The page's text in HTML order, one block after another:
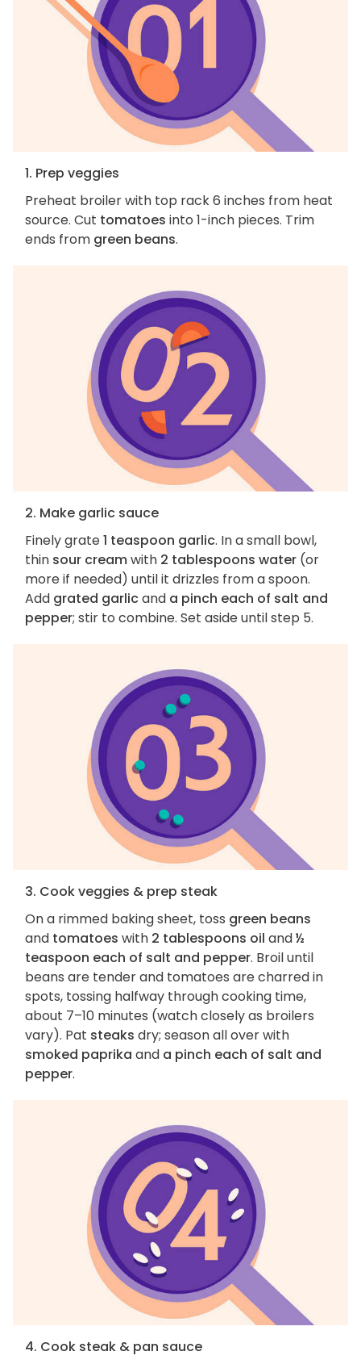
1. Prep veggies
Preheat broiler with top rack 6 inches from heat
source. Cut tomatoes into 1-inch pieces. Trim
ends from green beans.
2. Make garlic sauce
Finely grate1 teaspoon garlic. In a small bowl,
thin sour creamwith 2 tablespoons water (or
more if needed) until it drizzles from a spoon.
Add grated garlicand a pinch each of salt and
pepper; stir to combine. Set aside until step 5.
3. Cook veggies & prep steak
On a rimmed baking sheet, toss green beans
and tomatoes with 2 tablespoons oil and½
teaspoon each of salt and pepper. Broil until
beans are tender and tomatoes are charred in
spots, tossing halfway through cooking time,
about 7–10 minutes (watch closely as broilers
vary). Pat steaks dry; season all over with
smoked paprika and a pinch each of salt and
pepper.
4. Cook steak & pan sauce